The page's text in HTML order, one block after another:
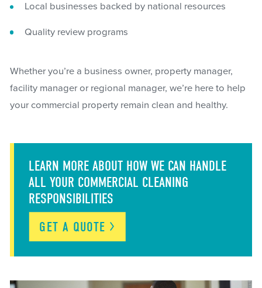
Local businesses backed by national resources
Quality review programs
Whether you’re a business owner, property manager,
facility manager or regional manager, we’re here to help
your commercial property remain clean and healthy.
LEARN MORE ABOUT HOW WE CAN HANDLE
ALL YOUR COMMERCIAL CLEANING
RESPONSIBILITIES
GET A QUOTE